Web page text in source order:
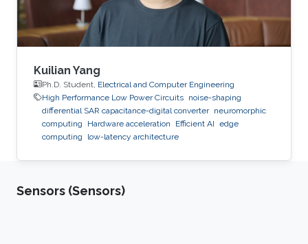
Kuilian Yang
Ph.D. Student, Electrical and Computer Engineering
High Performance Low Power Circuits noise-shaping
differential SAR capacitance-digital converter neuromorphic
computing
Hardware acceleration Efficient AI edge
computing
low-latency architecture
Sensors (Sensors)